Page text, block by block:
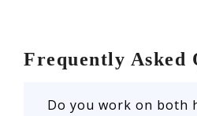
Frequently Asked
Do you work on both